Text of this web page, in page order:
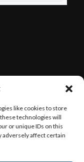
like cookies to store
technologies will
or unique IDs on this
adversely affect certain